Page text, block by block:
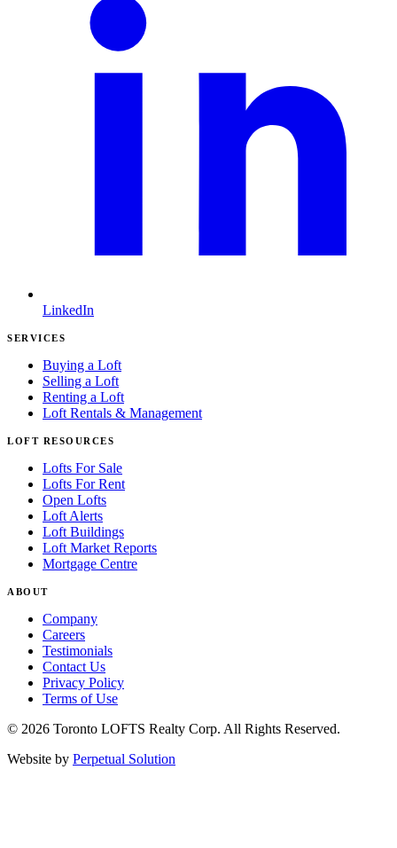
LinkedIn
SERVICES
Buying a Loft
Selling a Loft
Renting a Loft
Loft Rentals & Management
LOFT RESOURCES
Lofts For Sale
Lofts For Rent
Open Lofts
Loft Alerts
Loft Buildings
Loft Market Reports
Mortgage Centre
ABOUT
Company
Careers
Testimonials
Contact Us
Privacy Policy
Terms of Use
© 2026 Toronto LOFTS Realty Corp. All Rights Reserved.
Website by Perpetual Solution